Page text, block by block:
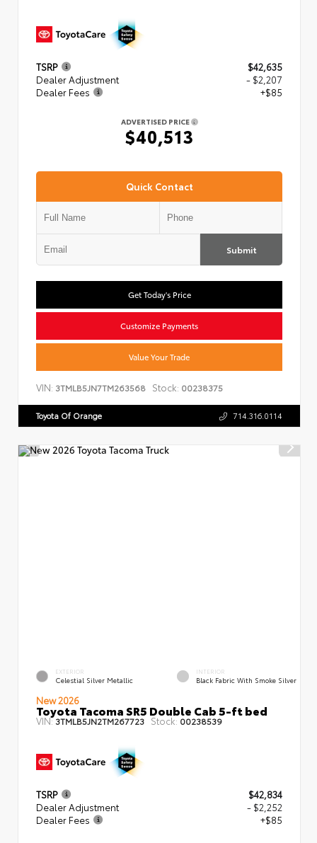
TSRP
$42,635
Dealer Adjustment
- $2,207
Dealer Fees
+$85
ADVERTISED PRICE
$40,513
Quick Contact
Submit
Get Today's Price
Customize Payments
Value Your Trade
VIN: 3TMLB5JN7TM263568 Stock: 00238375
Toyota Of Orange 714.316.0114
EXTERIOR
Celestial Silver Metallic
INTERIOR
Black Fabric With Smoke Silver
New 2026
Toyota Tacoma SR5 Double Cab 5-ft bed
VIN:3TMLB5JN2TM267723 Stock: 00238539
TSRP
$42,834
Dealer Adjustment
- $2,252
Dealer Fees
+$85